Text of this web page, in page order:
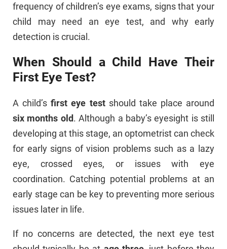
frequency of children’s eye exams, signs that your
child may need an eye test, and why early
detection is crucial.
When Should a Child Have Their
First Eye Test?
A child’sfirst eye testshould take place around
six months old. Although a baby’s eyesight is still
developing at this stage, an optometrist can check
for early signs of vision problems such as a lazy
eye, crossed eyes, or issues with eye
coordination. Catching potential problems at an
early stage can be key to preventing more serious
issues later in life.
If no concerns are detected, the next eye test